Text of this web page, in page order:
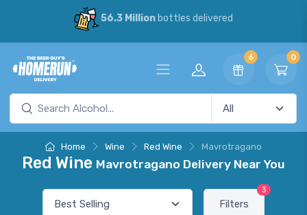
56.3 Millionbottles delivered
6 0
Home Wine Red Wine Mavrotragano
Red Wine Mavrotragano Delivery Near You
Filters
3